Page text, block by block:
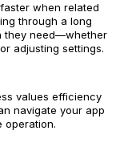
when related
through a long
they need—whether
adjusting settings.
values efficiency
navigate your app
operation.